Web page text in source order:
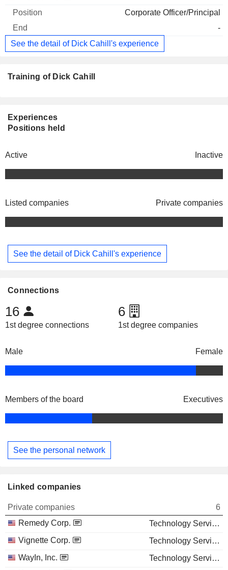
Corporate Officer/Principal
-
See the detail of Dick Cahill's experience
Training of Dick Cahill
Experiences
Positions held
Active Inactive
Listed companies Private companies
See the detail of Dick Cahill's experience
Connections
16
1st degree connections
6
1st degree companies
Male Female
Members of the board Executives
See the personal network
Linked companies
Private companies
6
Remedy Corp.
Technology Services
Vignette Corp.
Technology Services
WayIn, Inc.
Technology Services